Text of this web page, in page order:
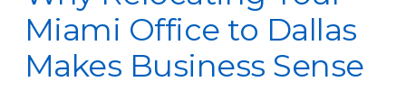
Miami Office to Dallas
Makes Business Sense